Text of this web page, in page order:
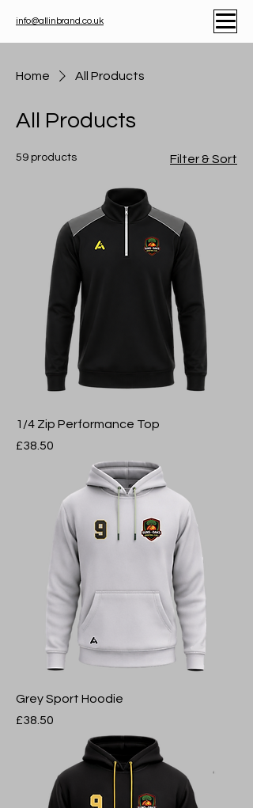
info@allinbrand.co.uk
Home All Products
All Products
59 products Filter & Sort
1/4 Zip Performance Top
Price
£38.50
Grey Sport Hoodie
Price
£38.50